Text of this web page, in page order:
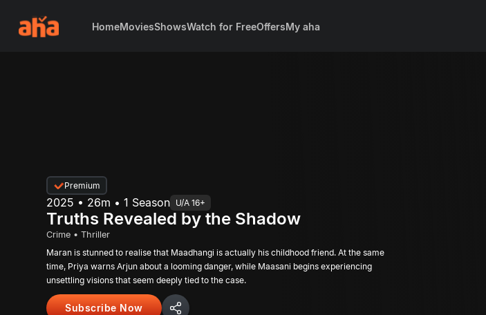
HomeMoviesShowsWatch for FreeOffersMy aha
Premium
2025 • 26m • 1 Season U/A 16+
Truths Revealed by the Shadow
Crime • Thriller
Maran is stunned to realise that Maadhangi is actually his childhood friend. At the same
time, Priya warns Arjun about a looming danger, while Maasani begins experiencing
unsettling visions that seem deeply tied to the case.
Subscribe Now